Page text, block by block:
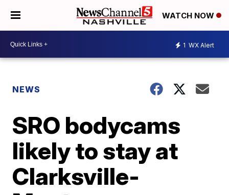
WATCH NOW
1 WX Alert
NEWS
SRO bodycams
likely to stay at
Clarksville-